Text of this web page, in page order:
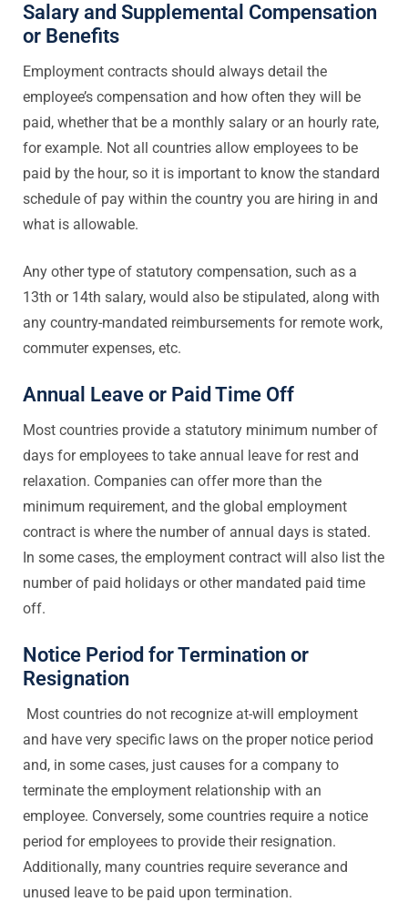
Salary and Supplemental Compensation
or Benefits
Employment contracts should always detail the
employee’s compensation and how often they will be
paid, whether that be a monthly salary or an hourly rate,
for example. Not all countries allow employees to be
paid by the hour, so it is important to know the standard
schedule of pay within the country you are hiring in and
what is allowable.
Any other type of statutory compensation, such as a
13th or 14th salary, would also be stipulated, along with
any country-mandated reimbursements for remote work,
commuter expenses, etc.
Annual Leave or Paid Time Off
Most countries provide a statutory minimum number of
days for employees to take annual leave for rest and
relaxation. Companies can offer more than the
minimum requirement, and the global employment
contract is where the number of annual days is stated.
In some cases, the employment contract will also list the
number of paid holidays or other mandated paid time
off.
Notice Period for Termination or
Resignation
Most countries do not recognize at-will employment
and have very specific laws on the proper notice period
and, in some cases, just causes for a company to
terminate the employment relationship with an
employee. Conversely, some countries require a notice
period for employees to provide their resignation.
Additionally, many countries require severance and
unused leave to be paid upon termination.